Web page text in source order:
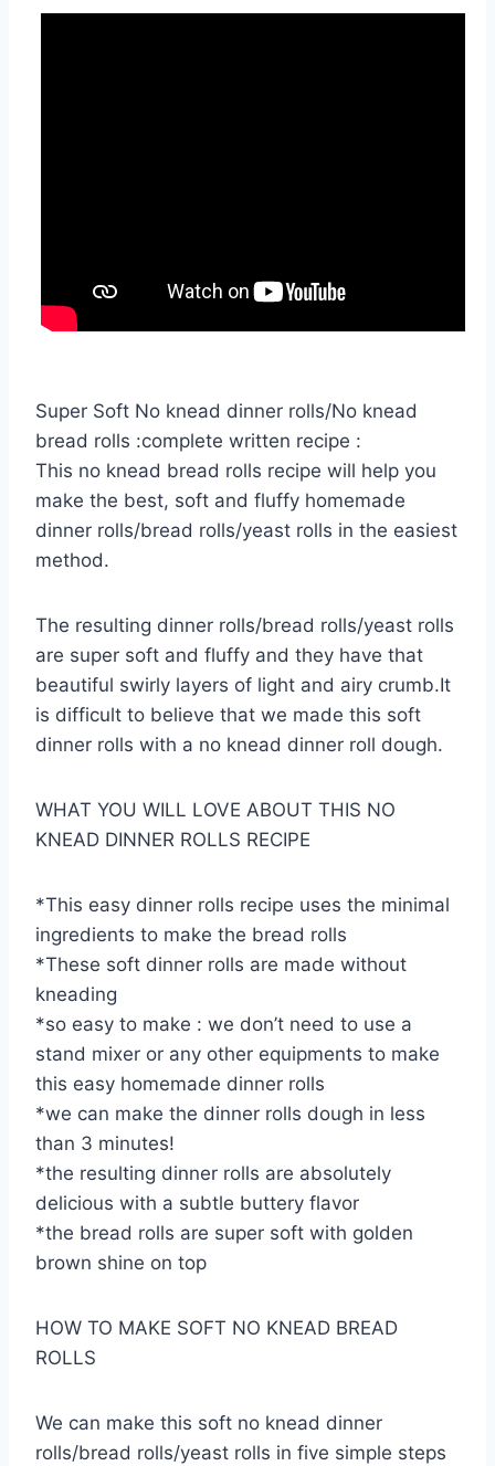
Super Soft No knead dinner rolls/No knead
bread rolls :complete written recipe :
This no knead bread rolls recipe will help you
make the best, soft and fluffy homemade
dinner rolls/bread rolls/yeast rolls in the easiest
method.
The resulting dinner rolls/bread rolls/yeast rolls
are super soft and fluffy and they have that
beautiful swirly layers of light and airy crumb.It
is difficult to believe that we made this soft
dinner rolls with a no knead dinner roll dough.
WHAT YOU WILL LOVE ABOUT THIS NO
KNEAD DINNER ROLLS RECIPE
*This easy dinner rolls recipe uses the minimal
ingredients to make the bread rolls
*These soft dinner rolls are made without
kneading
*so easy to make : we don’t need to use a
stand mixer or any other equipments to make
this easy homemade dinner rolls
*we can make the dinner rolls dough in less
than 3 minutes!
*the resulting dinner rolls are absolutely
delicious with a subtle buttery flavor
*the bread rolls are super soft with golden
brown shine on top
HOW TO MAKE SOFT NO KNEAD BREAD
ROLLS
We can make this soft no knead dinner
rolls/bread rolls/yeast rolls in five simple steps